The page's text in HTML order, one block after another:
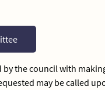
by the council with
may be called